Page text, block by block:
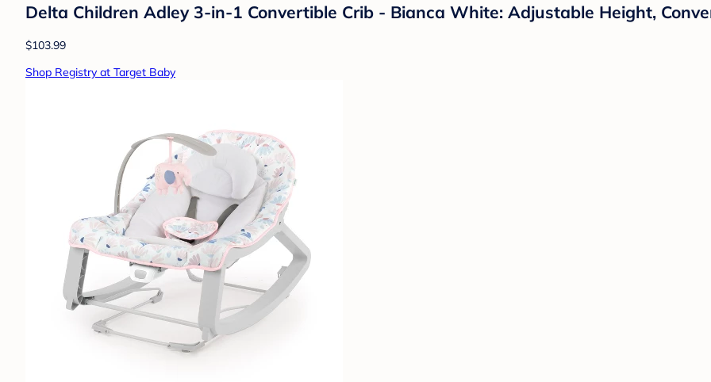
Delta Children Adley 3-in-1 Convertible Crib - Bianca White: Adjustable Height,
$103.99
Shop Registry at Target Baby